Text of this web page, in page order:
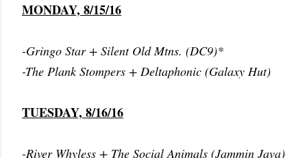
MONDAY, 8/15/16
-Gringo Star + Silent Old Mtns. (DC9)*
-The Plank Stompers + Deltaphonic (Galaxy Hut)
TUESDAY, 8/16/16
-River Whyless + The Social Animals (Jammin Java)